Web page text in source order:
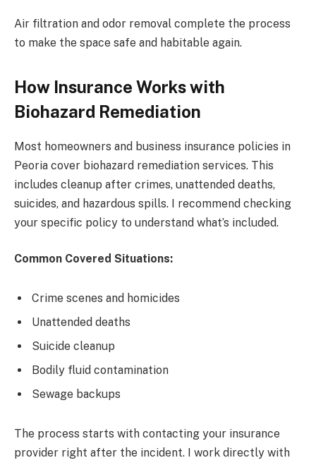
Air filtration and odor removal complete the process
to make the space safe and habitable again.
How Insurance Works with
Biohazard Remediation
Most homeowners and business insurance policies in
Peoria cover biohazard remediation services. This
includes cleanup after crimes, unattended deaths,
suicides, and hazardous spills. I recommend checking
your specific policy to understand what’s included.
Common Covered Situations:
Crime scenes and homicides
Unattended deaths
Suicide cleanup
Bodily fluid contamination
Sewage backups
The process starts with contacting your insurance
provider right after the incident. I work directly with